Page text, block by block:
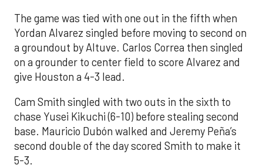
The game was tied with one out in the fifth when
Yordan Alvarez singled before moving to second on
a groundout by Altuve. Carlos Correa then singled
on a grounder to center field to score Alvarez and
give Houston a 4-3 lead.
Cam Smith singled with two outs in the sixth to
chase Yusei Kikuchi (6-10) before stealing second
base. Mauricio Dubón walked and Jeremy Peña’s
second double of the day scored Smith to make it
5-3.